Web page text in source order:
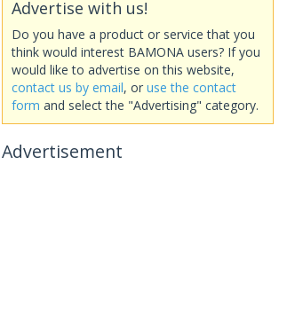
Advertise with us!
Do you have a product or service that you
think would interest BAMONA users? If you
would like to advertise on this website,
contact us by email, or use the contact
form and select the "Advertising" category.
Advertisement